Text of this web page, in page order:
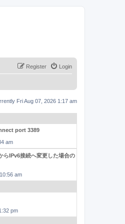
Login
Register
Fri Aug 07, 2026 1:17 am
port 3389
am
らIPv6接続へ変更した場合の
am
pm